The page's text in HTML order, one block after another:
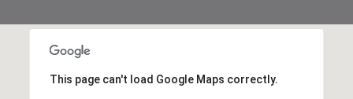
This page can't load Google Maps correctly.